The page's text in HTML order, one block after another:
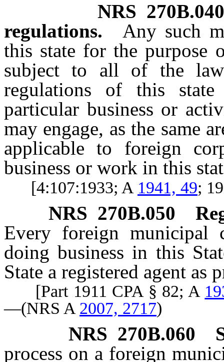
NRS 270B.040
regulations.
Any such
this state for the purpose
subject to all of the
regulations of this
particular business or
may engage, as the same
applicable to foreign
business or work in this
[4:107:1933; A 1941, 49;
NRS 270B.050
Every foreign municipal
doing business in this
State a registered agent as
[Part 1911 CPA § 82; A
—(NRS A 2007, 2717)
NRS 270B.060
process on a foreign